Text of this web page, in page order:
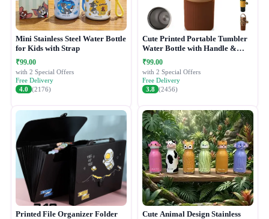
Mini Stainless Steel Water Bottle
for Kids with Strap
₹99.00
with 2 Special Offers
Free Delivery
4.0 (2176)
Cute Printed Portable Tumbler
Water Bottle with Handle &
Straw Lid
₹99.00
with 2 Special Offers
Free Delivery
3.8 (2456)
Printed File Organizer Folder
Cute Animal Design Stainless